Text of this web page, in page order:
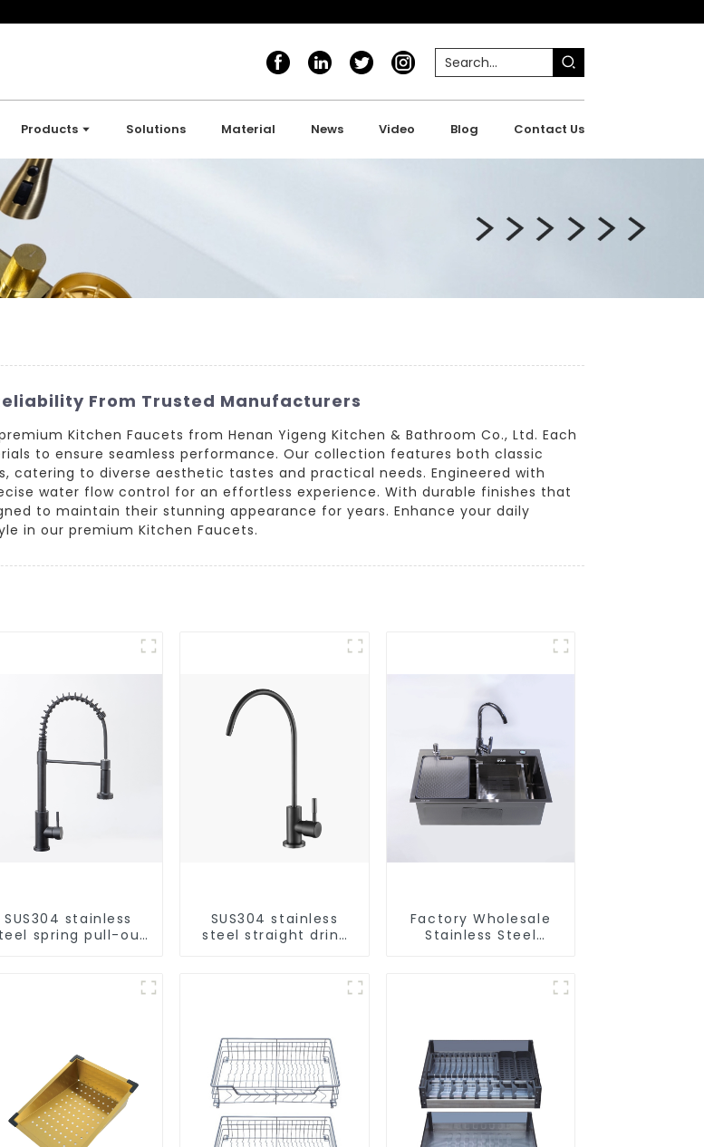
Products Solutions Material News Video Blog Contact Us
From Trusted Manufacturers
Kitchen Faucets from Henan Yigeng Kitchen & Bathroom Co., Ltd. Each
to ensure seamless performance. Our collection features both classic
catering to diverse aesthetic tastes and practical needs. Engineered with
water flow control for an effortless experience. With durable finishes that
to maintain their stunning appearance for years. Enhance your daily
in our premium Kitchen Faucets.
SUS304 stainless
spring pull-out
SUS304 stainless
steel straight drink
Factory Wholesale
Stainless Steel